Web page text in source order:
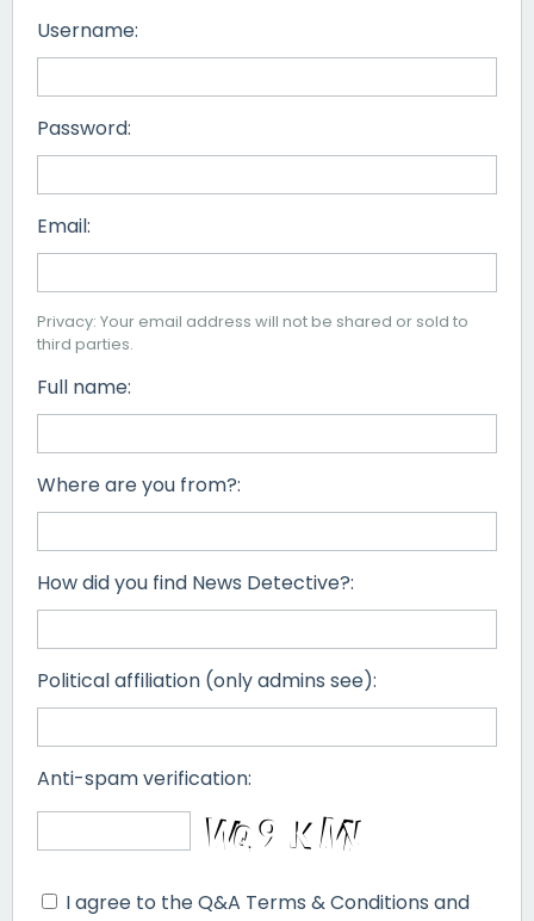
Username:
Password:
Email:
Privacy: Your email address will not be shared or sold to
third parties.
Full name:
Where are you from?:
How did you find News Detective?:
Political affiliation (only admins see):
Anti-spam verification:
I agree to the Q&A Terms & Conditions and